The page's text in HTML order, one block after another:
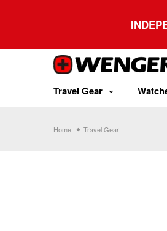
Travel Gear
Home Travel Gear